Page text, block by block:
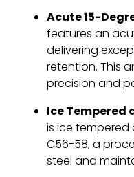
Acute 15-
features an
delivering
retention. This
precision and
Ice Tempered
is ice tempered
C56-58, a
steel and